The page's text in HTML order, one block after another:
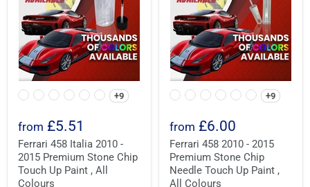
+9
from £5.51
Ferrari 458 Italia 2010 -
2015 Premium Stone Chip
Touch Up Paint , All
Colours
+9
from £6.00
Ferrari 458 2010 - 2015
Premium Stone Chip
Needle Touch Up Paint ,
All Colours